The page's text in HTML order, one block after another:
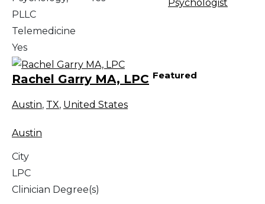
PLLC
Psychologist
Telemedicine
Yes
Rachel Garry MA, LPC Featured
Austin, TX, United States
Austin
City
LPC
Clinician Degree(s)